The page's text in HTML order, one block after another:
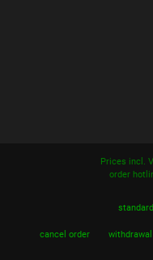
Prices incl.
order
cancel order withdrawal